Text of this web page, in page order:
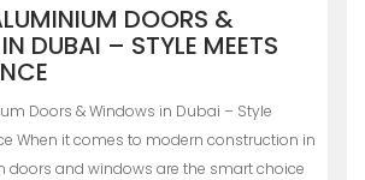
DOORS &
DUBAI – STYLE MEETS
Doors & Windows in Dubai – Style
When it comes to modern construction in
doors and windows are the smart choice